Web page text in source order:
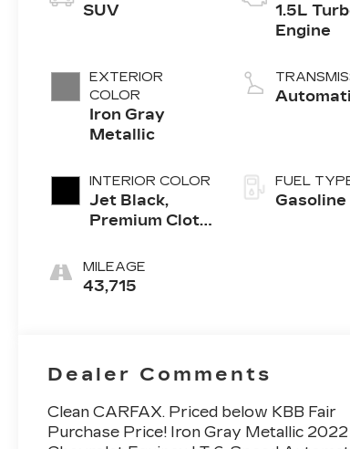
SUV
EXTERIOR
COLOR
Iron Gray
Metallic
INTERIOR COLOR
Jet Black,
Premium Cloth
MILEAGE
43,715
1.5L
Engine
FUEL
Gasoline
Dealer Comments
Clean CARFAX. Priced below KBB Fair
Purchase Price! Iron Gray Metallic 2022